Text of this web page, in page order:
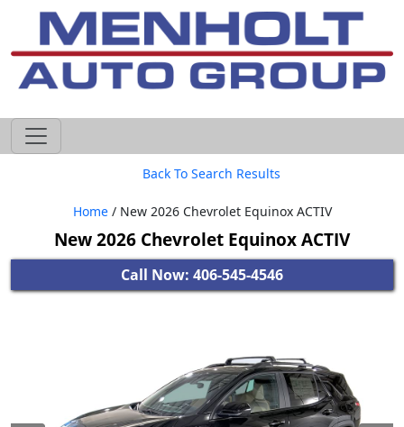
Back To Search Results
Home/ New 2026 Chevrolet Equinox ACTIV
New 2026 Chevrolet Equinox ACTIV
Call Now: 406-545-4546